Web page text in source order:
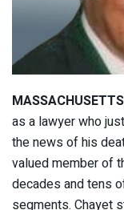
MASSACHUSETTS
as a lawyer who
the news of his
valued member of
decades and tens
segments. Chayet